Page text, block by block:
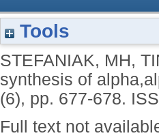
Tools
STEFANIAK, MH,
synthesis of
(6), pp. 677-678.
Full text not